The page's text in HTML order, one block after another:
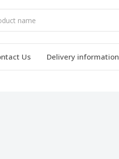
Us Delivery information